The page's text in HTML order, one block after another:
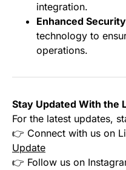
integration.
Enhanced
technology to
operations.
Stay Updated With the
For the latest updates,
👉 Connect with us on
Update
👉 Follow us on